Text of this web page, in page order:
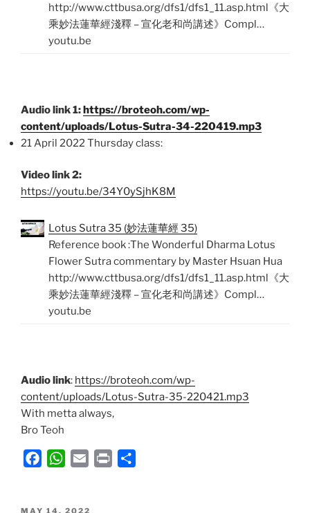
http://www.cttbusa.org/dfs1/dfs1_11.asp.html《大
乘妙法蓮華經淺釋 – 宣化老和尚講述》Compl…
youtu.be
Audio link 1:https://broteoh.com/wp-
content/uploads/Lotus-Sutra-34-220419.mp3
21 April 2022 Thursday class:
Video link 2:
https://youtu.be/34Y0ySjhK8M
Lotus Sutra 35 (妙法蓮華經 35)
Reference book :The Wonderful Dharma Lotus
Flower Sutra commentary by Master Hsuan Hua
http://www.cttbusa.org/dfs1/dfs1_11.asp.html《大
乘妙法蓮華經淺釋 – 宣化老和尚講述》Compl…
youtu.be
Audio link: https://broteoh.com/wp-
content/uploads/Lotus-Sutra-35-220421.mp3
With metta always,
Bro Teoh
W
POSTED
MAY 14, 2022